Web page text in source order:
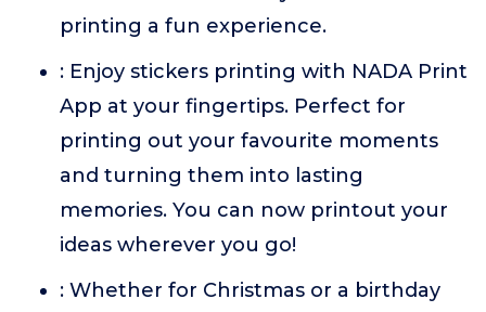
printing a fun experience.
: Enjoy stickers printing with NADA Print
App at your fingertips. Perfect for
printing out your favourite moments
and turning them into lasting
memories. You can now printout your
ideas wherever you go!
: Whether for Christmas or a birthday